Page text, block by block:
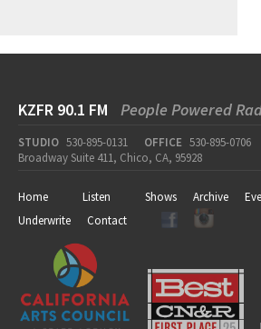
KZFR 90.1 FM People Powered
STUDIO 530-895-0131 OFFICE 530-895-0706
Broadway Suite 411, Chico, CA, 95928
Home Listen Shows Archive
Underwrite
Contact